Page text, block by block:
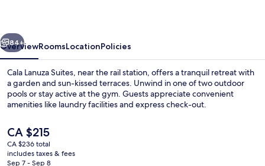
Next
84+
OverviewRoomsLocationPolicies
Cala Lanuza Suites, near the rail station, offers a tranquil retreat with
a garden and sun-kissed terraces. Unwind in one of two outdoor
pools or stay active at the gym. Guests appreciate convenient
amenities like laundry facilities and express check-out.
The
current
price
is
CA $215
CA $236 total
includes taxes & fees
Sep 7 - Sep 8